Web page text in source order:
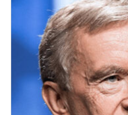
Communications
Community Service
Computer science
Computers & Technology
Denver, Colorado
Detroit
District of Columbia
Edmonton